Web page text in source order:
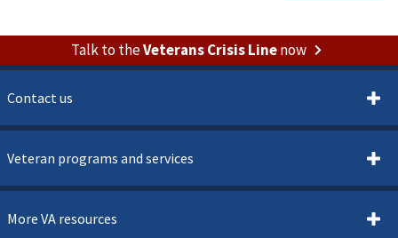
Talk to theVeterans Crisis Linenow
Contact us
Veteran programs and services
More VA resources